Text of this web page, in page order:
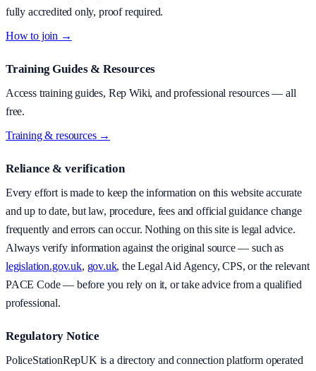
fully accredited only, proof required.
How to join →
Training Guides & Resources
Access training guides, Rep Wiki, and professional resources — all
free.
Training & resources →
Reliance & verification
Every effort is made to keep the information on this website accurate
and up to date, but law, procedure, fees and official guidance change
frequently and errors can occur. Nothing on this site is legal advice.
Always verify information against the original source — such as
legislation.gov.uk, gov.uk, the Legal Aid Agency, CPS, or the relevant
PACE Code — before you rely on it, or take advice from a qualified
professional.
Regulatory Notice
PoliceStationRepUK is a directory and connection platform operated